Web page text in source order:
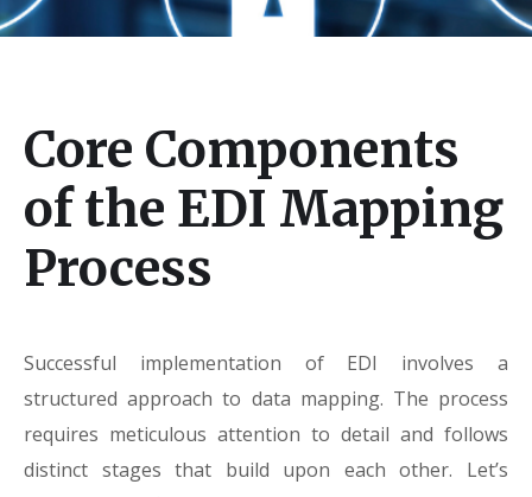
Core Components
of the EDI Mapping
Process
Successful implementation of EDI involves a
structured approach to data mapping. The process
requires meticulous attention to detail and follows
distinct stages that build upon each other. Let’s